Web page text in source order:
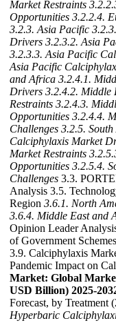
Market Restraints
Opportunities 3.2.2.4.
3.2.3. Asia Pacific
Drivers 3.2.3.2. Asia
3.2.3.3. Asia Pacific
Asia Pacific
and Africa 3.2.4.1.
Drivers 3.2.4.2. Middle
Restraints 3.2.4.3.
Opportunities 3.2.4.4.
Challenges 3.2.5.
Calciphylaxis Market
Market Restraints
Opportunities 3.2.5.4.
Challenges 3.3.
Analysis 3.5.
Region 3.6.1. North
3.6.4. Middle East and
Opinion Leader
of Government
3.9. Calciphylaxis
Pandemic Impact on
Market: Global
USD Billion) 2025-
Forecast, by Treatment
Hyperbaric